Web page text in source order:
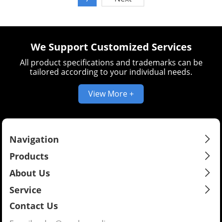
We Support Customized Services
All product specifications and trademarks can be
tailored according to your individual needs.
View More +
Navigation
Products
About Us
Service
Contact Us